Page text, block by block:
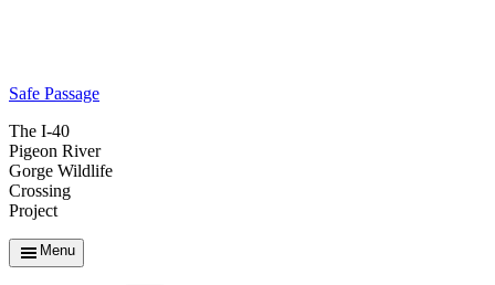
Safe Passage
The I-40
Pigeon River
Gorge Wildlife
Crossing
Project
Menu